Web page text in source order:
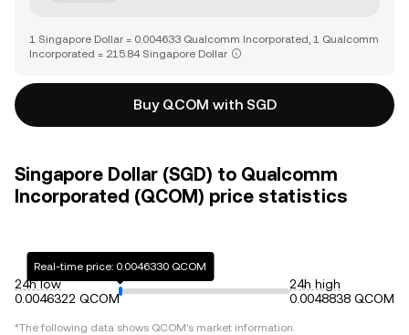
1 Singapore Dollar = 0.004633 Qualcomm Incorporated, 1 Qualcomm
Incorporated = 215.84 Singapore Dollar
Buy QCOM with SGD
Singapore Dollar (SGD) to Qualcomm
Incorporated (QCOM) price statistics
24h low
0.0046322 QCOM
Real-time price: 0.0046330 QCOM
24h high
0.0048838 QCOM
*The following data shows QCOM's market information.